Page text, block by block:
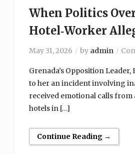
When Politics
Hotel‑Worker
May 31, 2026 by admin
Grenada’s Opposition
to her an incident involving
received emotional calls
hotels in […]
Continue Reading →